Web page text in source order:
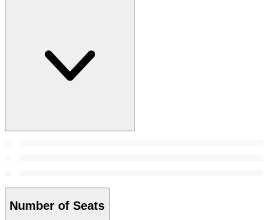
Number of Seats